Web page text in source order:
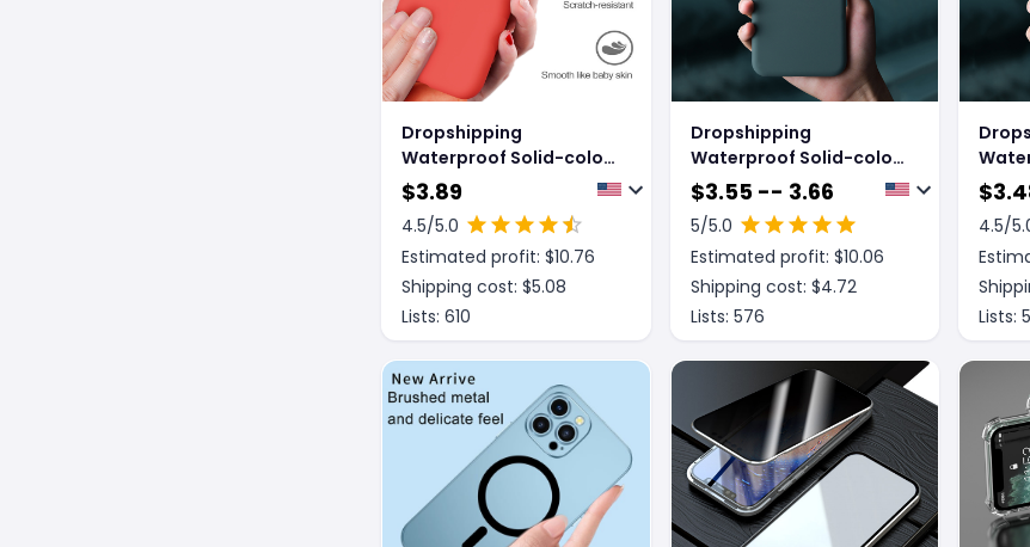
Dropshipping
Waterproof Solid-color
Temperament Case For
Mobile Phones
$3.89
4.5/5.0
Estimated profit: $10.76
Shipping cost: $5.08
Lists: 610
Dropshipping
Waterproof Solid-color
Temperament Case For
Mobile Phones
$3.55 -- 3.66
5/5.0
Estimated profit: $10.06
Shipping cost: $4.72
Lists: 576
$
4.5/
Lists: